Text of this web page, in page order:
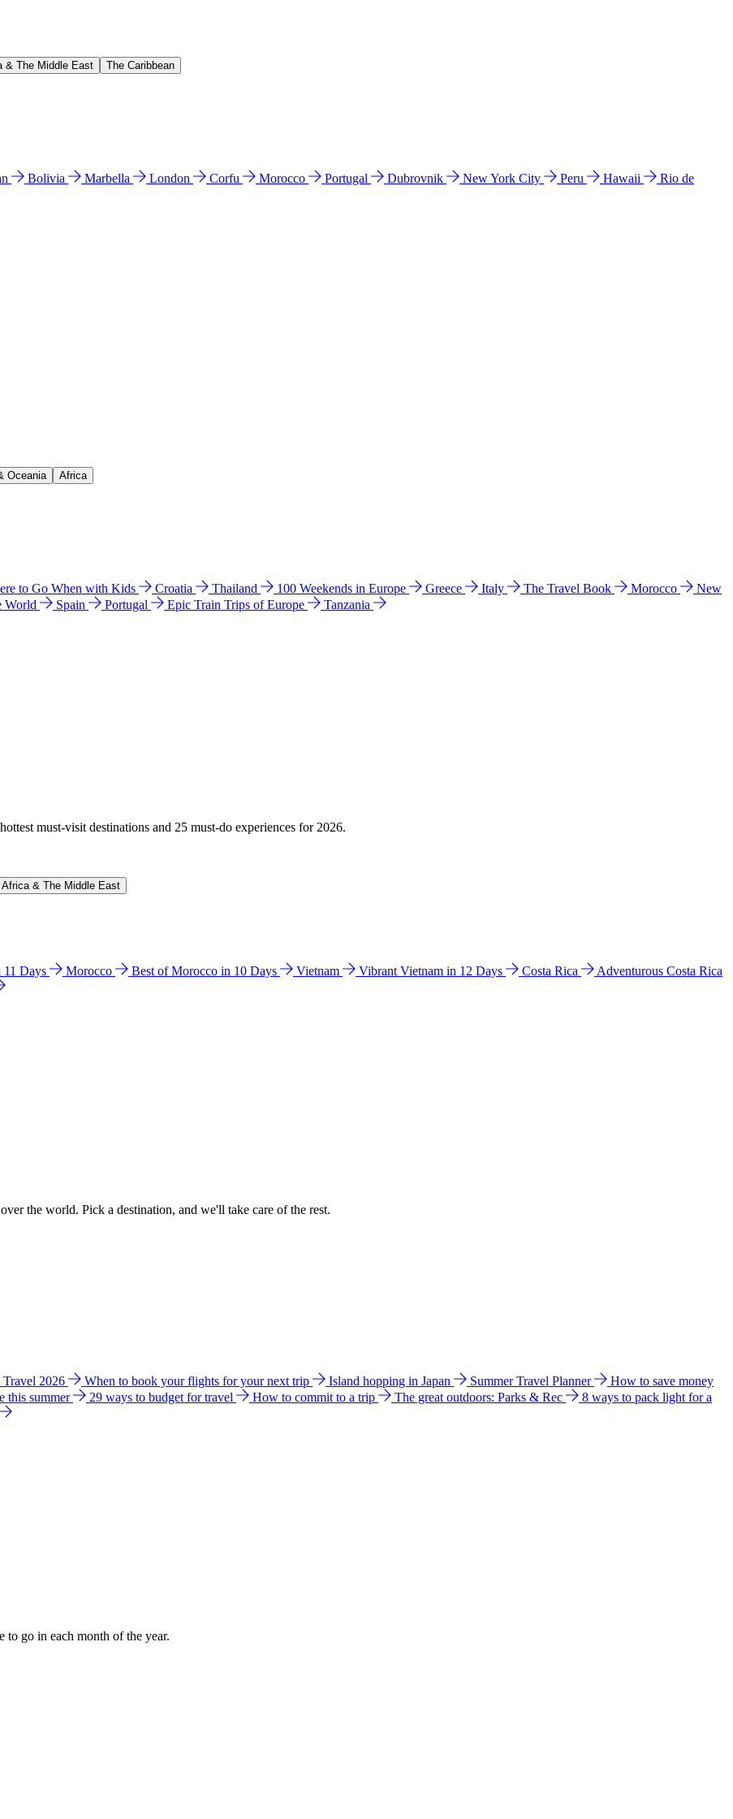
& The Middle East The Caribbean
Bolivia Marbella London Corfu Morocco Portugal Dubrovnik New York City Peru Hawaii
Rio de
Oceania Africa
to Go When with Kids Croatia Thailand 100 Weekends in Europe Greece Italy The Travel Book Morocco
New
World Spain Portugal Epic Train Trips of Europe
Tanzania
must-visit destinations and 25 must-do experiences for 2026.
Africa & The Middle East
11 Days Morocco Best of Morocco in 10 Days Vietnam Vibrant Vietnam in 12 Days Costa Rica
Adventurous Costa Rica
the world. Pick a destination, and we'll take care of the rest.
Travel 2026 When to book your flights for your next trip Island hopping in Japan Summer Travel Planner
How to save money
this summer 29 ways to budget for travel How to commit to a trip The great outdoors: Parks & Rec
8 ways to pack light for a
to go in each month of the year.